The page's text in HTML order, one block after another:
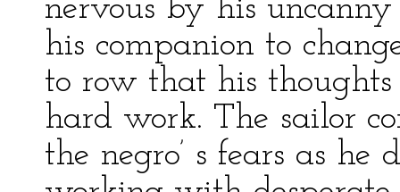
nervous by his
his companion to
to row that his
hard work. The sailor
the negro’ s fears as